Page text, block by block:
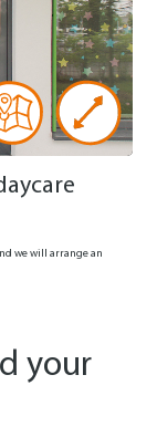
we will arrange an
your